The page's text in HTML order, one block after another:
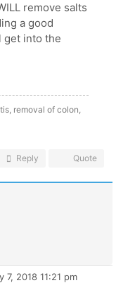
remove salts
a good
get into the
removal of colon,
Reply Quote
7, 2018 11:21 pm